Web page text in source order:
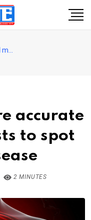
accurate
to spot
2 MINUTES